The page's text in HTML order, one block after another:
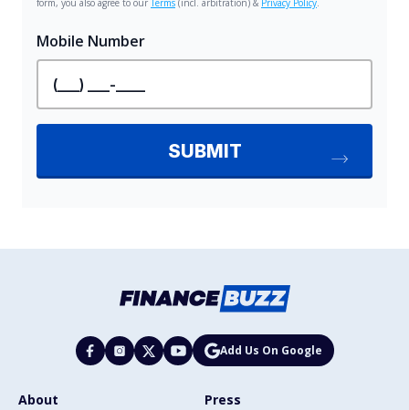
Add Us On Google
About
Press